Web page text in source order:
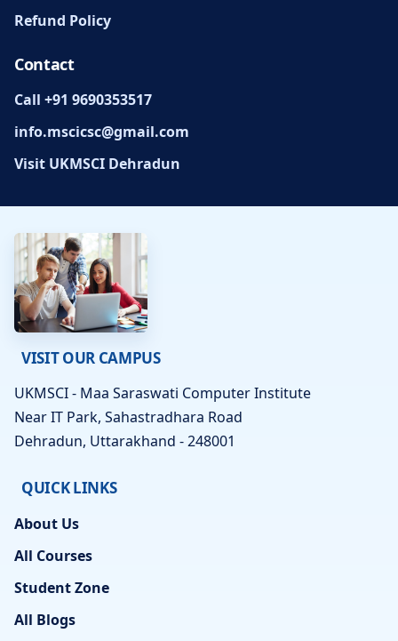
Refund Policy
Contact
Call +91 9690353517
info.mscicsc@gmail.com
Visit UKMSCI Dehradun
VISIT OUR CAMPUS
UKMSCI - Maa Saraswati Computer Institute
Near IT Park, Sahastradhara Road
Dehradun, Uttarakhand - 248001
QUICK LINKS
About Us
All Courses
Student Zone
All Blogs